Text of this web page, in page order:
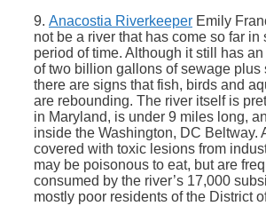
9. Anacostia Riverkeeper Emily
not be a river that has come so far in
period of time. Although it still has
of two billion gallons of sewage plus
there are signs that fish, birds and
are rebounding. The river itself is
in Maryland, is under 9 miles long,
inside the Washington, DC Beltway.
covered with toxic lesions from
may be poisonous to eat, but are
consumed by the river’s 17,000
mostly poor residents of the District